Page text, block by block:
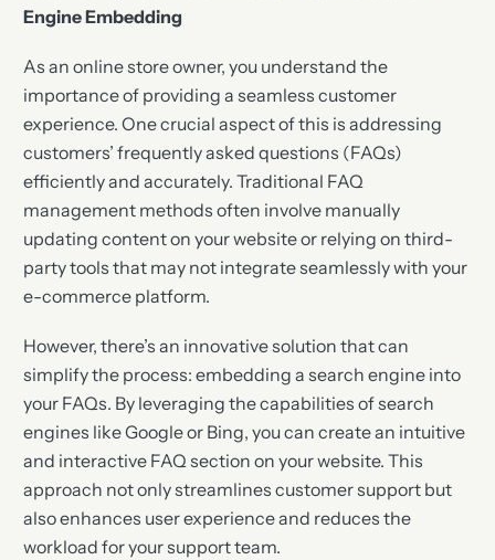
Engine Embedding
As an online store owner, you understand the
importance of providing a seamless customer
experience. One crucial aspect of this is addressing
customers’ frequently asked questions (FAQs)
efficiently and accurately. Traditional FAQ
management methods often involve manually
updating content on your website or relying on third-
party tools that may not integrate seamlessly with your
e-commerce platform.
However, there’s an innovative solution that can
simplify the process: embedding a search engine into
your FAQs. By leveraging the capabilities of search
engines like Google or Bing, you can create an intuitive
and interactive FAQ section on your website. This
approach not only streamlines customer support but
also enhances user experience and reduces the
workload for your support team.